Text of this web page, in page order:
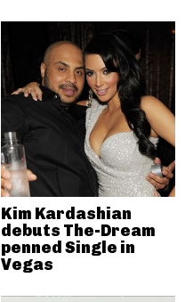
Kim Kardashian
debuts The-Dream
penned Single in
Vegas